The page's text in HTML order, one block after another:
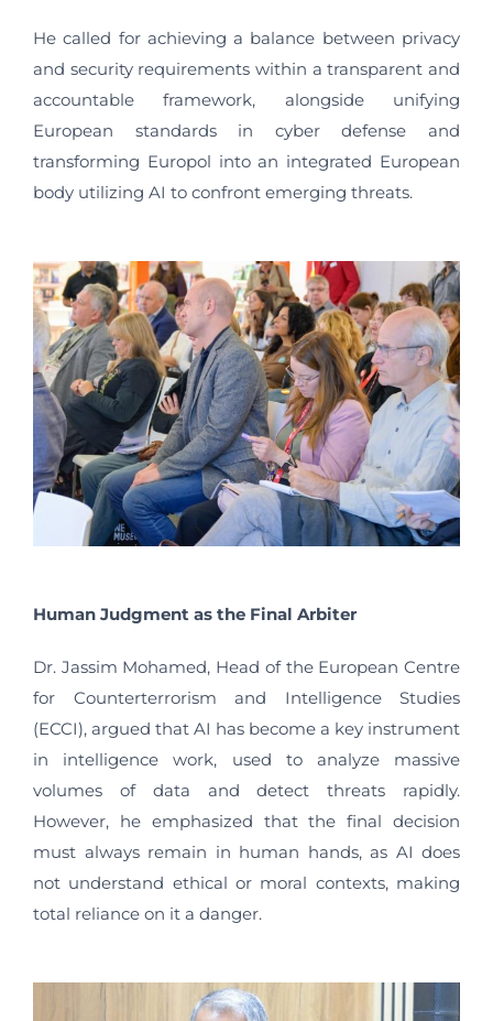
He called for achieving a balance between privacy
and security requirements within a transparent and
accountable framework, alongside unifying
European standards in cyber defense and
transforming Europol into an integrated European
body utilizing AI to confront emerging threats.
Human Judgment as the Final Arbiter
Dr. Jassim Mohamed, Head of the European Centre
for Counterterrorism and Intelligence Studies
(ECCI), argued that AI has become a key instrument
in intelligence work, used to analyze massive
volumes of data and detect threats rapidly.
However, he emphasized that the final decision
must always remain in human hands, as AI does
not understand ethical or moral contexts, making
total reliance on it a danger.